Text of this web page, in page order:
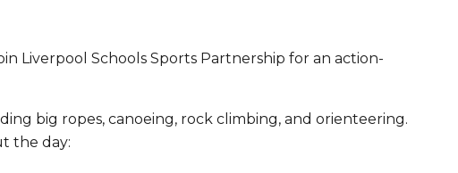
Liverpool Schools Sports Partnership for an action-
big ropes, canoeing, rock climbing, and orienteering.
the day: